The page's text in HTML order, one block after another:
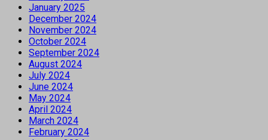
January 2025
December 2024
November 2024
October 2024
September 2024
August 2024
July 2024
June 2024
May 2024
April 2024
March 2024
February 2024